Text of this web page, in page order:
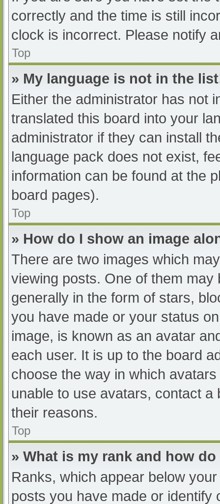
correctly and the time is still
clock is incorrect. Please notify
Top
» My language is not in the
Either the administrator has not
translated this board into your
administrator if they can install
language pack does not exist,
information can be found at the
board pages).
Top
» How do I show an image
There are two images which
viewing posts. One of them
generally in the form of stars,
you have made or your status
image, is known as an avatar
each user. It is up to the board
choose the way in which
unable to use avatars, contact
their reasons.
Top
» What is my rank and how
Ranks, which appear below
posts you have made or